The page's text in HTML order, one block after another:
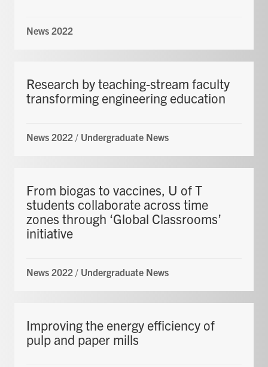
News 2022
Research by teaching-stream faculty
transforming engineering education
News 2022 / Undergraduate News
From biogas to vaccines, U of T
students collaborate across time
zones through ‘Global Classrooms’
initiative
News 2022 / Undergraduate News
Improving the energy efficiency of
pulp and paper mills